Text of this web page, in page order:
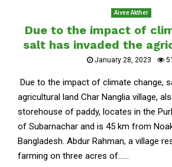
Aivee Akther
Due to the impact of
salt has invaded the
January 28, 2023
Due to the impact of climate change,
agricultural land Char Nanglia village,
storehouse of paddy, locates in the
of Subarnachar and is 45 km from
Bangladesh. Abdur Rahman, a village
farming on three acres of......